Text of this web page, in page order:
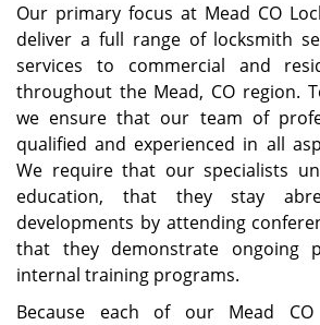
Our primary focus at Mead CO
deliver a full range of locksmith
services to commercial and
throughout the Mead, CO region.
we ensure that our team of
qualified and experienced in all
We require that our specialists
education, that they stay
developments by attending
that they demonstrate ongoing
internal training programs.
Because each of our Mead CO